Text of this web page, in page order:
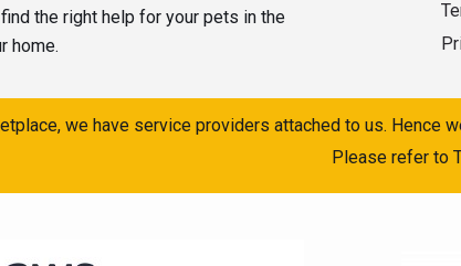
the right help for your pets in the
home.
we have service providers attached to us. Hence
Please refer to